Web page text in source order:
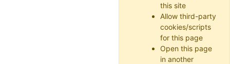
this site
Allow third-party
cookies/scripts
for this page
Open this page
in another